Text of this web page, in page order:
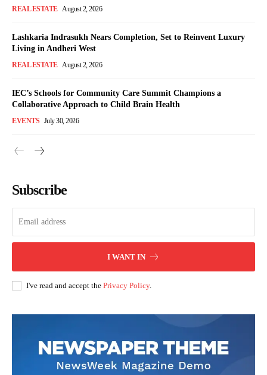
REAL ESTATE August 2, 2026
Lashkaria Indrasukh Nears Completion, Set to Reinvent Luxury
Living in Andheri West
REAL ESTATE August 2, 2026
IEC’s Schools for Community Care Summit Champions a
Collaborative Approach to Child Brain Health
EVENTS July 30, 2026
Subscribe
I WANT IN
I've read and accept the Privacy Policy.